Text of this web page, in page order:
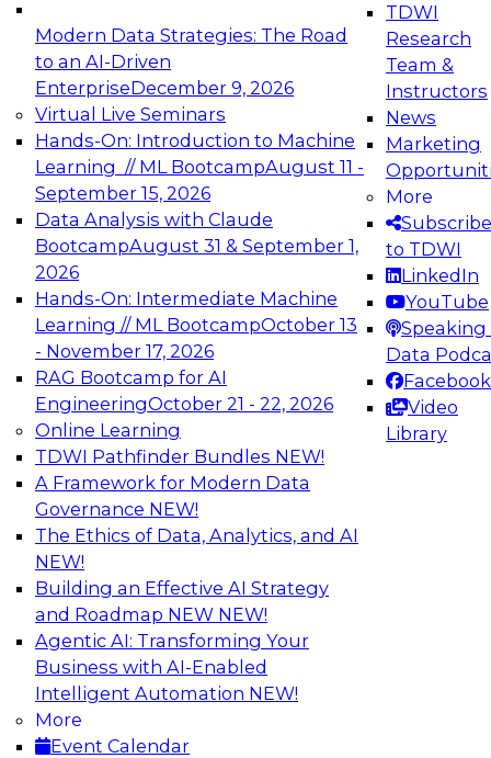
Modern Data Strategies: The Road
to an AI-Driven
EnterpriseDecember 9, 2026
Virtual Live Seminars
Hands-On: Introduction to Machine
Learning // ML BootcampAugust 11 -
September 15, 2026
Data Analysis with Claude
BootcampAugust 31 & September 1,
2026
Hands-On: Intermediate Machine
Learning // ML BootcampOctober 13
- November 17, 2026
RAG Bootcamp for AI
EngineeringOctober 21 - 22, 2026
Online Learning
TDWI Pathfinder Bundles NEW!
A Framework for Modern Data
Governance NEW!
The Ethics of Data, Analytics, and AI
NEW!
Building an Effective AI Strategy
and Roadmap NEW NEW!
Agentic AI: Transforming Your
Business with AI-Enabled
Intelligent Automation NEW!
More
Event Calendar
TDWI
Research
Team &
Instructors
News
Marketing
More
Subscribe
to TDWI
LinkedIn
YouTube
Speaking
Data
Facebook
Video
Library
Expert Panel: Engineering the Future:
Architecting Scalable Data Platforms for AI and
Analytics
Join this Expert Panel to learn how to take
advantage of innovations in modern data
architecture.
December 7, 2026
TDWI On-Demand Webinars on
Data Management, Analytics, &
AI
Data Pipeline Orchestration in a Hybrid
Environment
Cloud environments are complex and will be as
long as multiple platform “islands” must be
integrated for interoperability. We explore
hybrid environments and their operational
complexity and discuss ways data pipeline